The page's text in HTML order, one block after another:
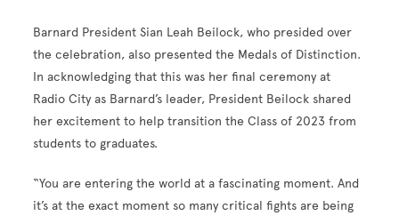
Barnard President Sian Leah Beilock, who presided over
the celebration, also presented the Medals of Distinction.
In acknowledging that this was her final ceremony at
Radio City as Barnard’s leader, President Beilock shared
her excitement to help transition the Class of 2023 from
students to graduates.
“You are entering the world at a fascinating moment. And
it’s at the exact moment so many critical fights are being